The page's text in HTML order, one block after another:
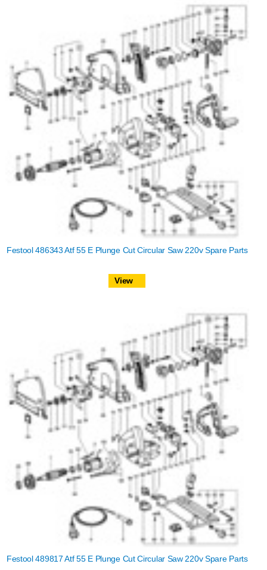
Festool 486343 Atf 55 E Plunge Cut Circular Saw 220v Spare Parts
View
Festool 489817 Atf 55 E Plunge Cut Circular Saw 220v Spare Parts